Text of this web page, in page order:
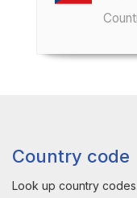
Country code
Look up country codes.